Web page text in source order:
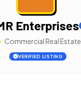
Enterprises
Commercial Real Estate
VERIFIED LISTING